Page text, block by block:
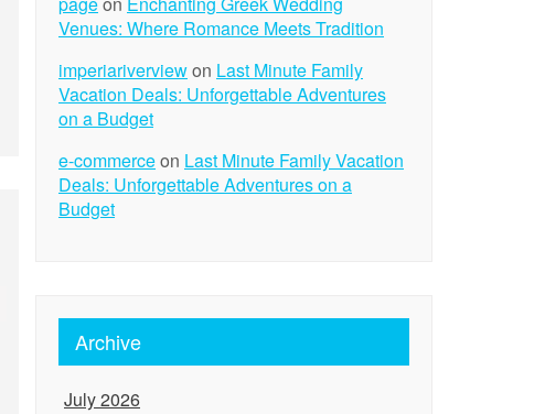
Venues: Where Romance Meets Tradition
imperiariverviewon Last Minute Family
Vacation Deals: Unforgettable Adventures
on a Budget
e-commerceon Last Minute Family Vacation
Deals: Unforgettable Adventures on a
Budget
Archive
July 2026